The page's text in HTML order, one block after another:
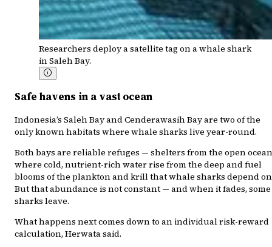
Researchers deploy a satellite tag on a whale shark
in Saleh Bay.
Safe havens in a vast ocean
Indonesia’s Saleh Bay and Cenderawasih Bay are two of the
only known habitats where whale sharks live year-round.
Both bays are reliable refuges — shelters from the open
where cold, nutrient-rich water rise from the deep and fuel
blooms of the plankton and krill that whale sharks depend
But that abundance is not constant — and when it fades, some
sharks leave.
What happens next comes down to an individual risk-reward
calculation, Herwata said.